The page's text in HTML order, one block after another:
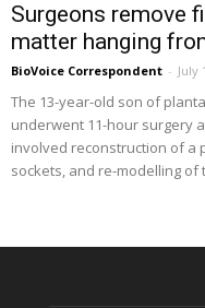
Surgeons remove
matter hanging
BioVoice Correspondent - July
The 13-year-old son of
underwent 11-hour surgery
involved reconstruction of a
sockets, and re-modelling of